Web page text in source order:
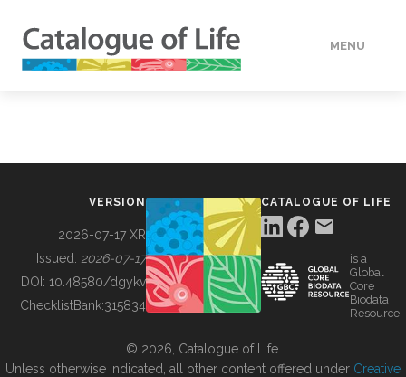
MENU
BUILDING COL
VERSION
2026-07-17 XR
Issued: 2026-07-17
DOI: 10.48580/dgykv
ChecklistBank:315834
CATALOGUE OF LIFE
is a
Global
Core
Biodata
Resource
© 2026, Catalogue of Life.
Unless otherwise indicated, all other content offered under Creative